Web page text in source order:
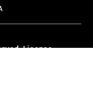
Licence